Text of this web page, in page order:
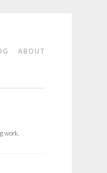
ABOUT
work.